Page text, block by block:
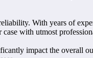
With years of
with utmost
impact the